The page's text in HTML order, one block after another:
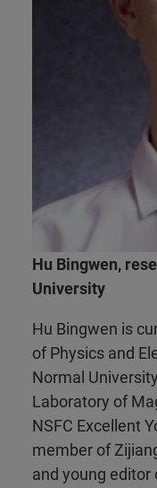
Hu Bingwen,
University
Hu Bingwen is
of Physics and
Normal
Laboratory of
NSFC Excellent
member of
and young